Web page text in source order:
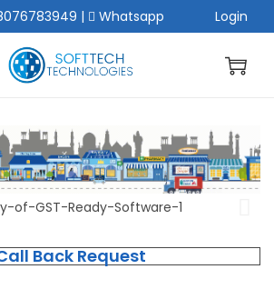
| Whatsapp Login
Back Request